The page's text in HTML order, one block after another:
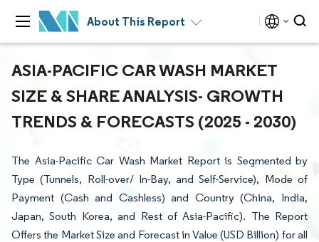
About This Report
ASIA-PACIFIC CAR WASH MARKET
SIZE & SHARE ANALYSIS- GROWTH
TRENDS & FORECASTS (2025 - 2030)
The Asia-Pacific Car Wash Market Report is Segmented by
Type (Tunnels, Roll-over/ In-Bay, and Self-Service), Mode of
Payment (Cash and Cashless) and Country (China, India,
Japan, South Korea, and Rest of Asia-Pacific). The Report
Offers the Market Size and Forecast in Value (USD Billion) for all